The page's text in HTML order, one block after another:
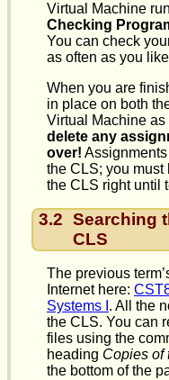
Virtual Machine
Checking
You can check
as often as you
When you are
in place on both
Virtual Machine
delete any
over!
the CLS; you must
the CLS right until
3.2 Searching
CLS
The previous
Internet here:
Systems I . All the
the CLS. You can
files using the
heading Copies of
the bottom of the